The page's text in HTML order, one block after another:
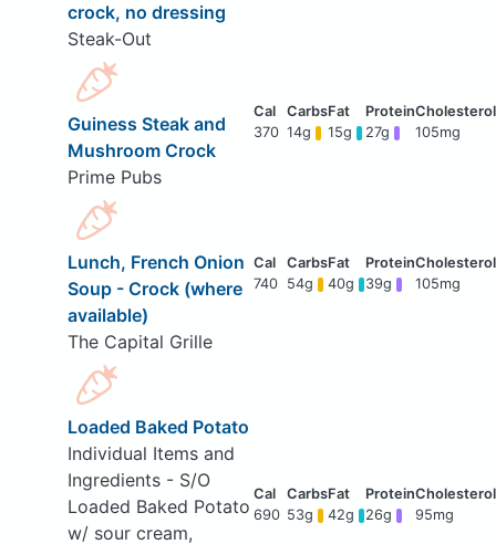
crock, no dressing
Steak-Out
Guiness Steak and
Mushroom Crock
Prime Pubs
370 14g 15g 27g 105mg
Lunch, French Onion
Soup - Crock (where
available)
The Capital Grille
740 54g 40g 39g 105mg
Loaded Baked Potato
Individual Items and
Ingredients - S/O
Loaded Baked Potato
w/ sour cream,
690 53g 42g 26g 95mg